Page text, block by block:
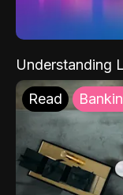
Understanding
Read